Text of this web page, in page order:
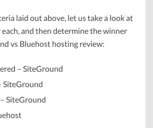
laid out above, let us take a look at
and then determine the winner
vs Bluehost hosting review:
– SiteGround
SiteGround
SiteGround